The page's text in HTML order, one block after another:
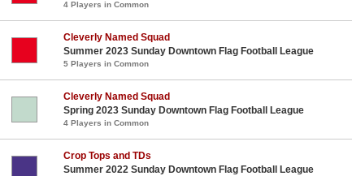
4 Players in Common
Cleverly Named Squad
Summer 2023 Sunday Downtown Flag Football League
5 Players in Common
Cleverly Named Squad
Spring 2023 Sunday Downtown Flag Football League
4 Players in Common
Crop Tops and TDs
Summer 2022 Sunday Downtown Flag Football League